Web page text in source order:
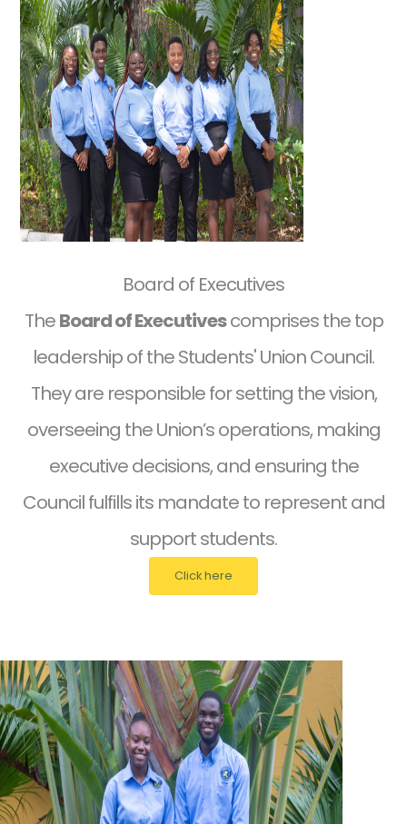
Board of Executives
TheBoard of Executivescomprises the top
leadership of the Students' Union Council.
They are responsible for setting the vision,
overseeing the Union’s operations, making
executive decisions, and ensuring the
Council fulfills its mandate to represent and
support students.
Click here